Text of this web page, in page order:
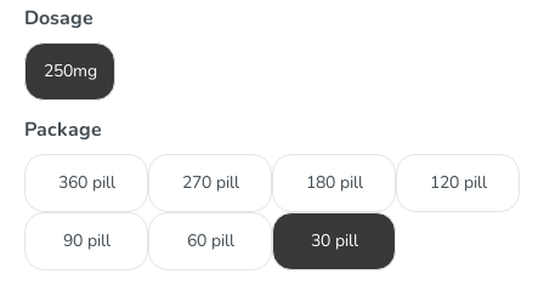
Dosage
250mg
Package
360 pill 270 pill 180 pill 120 pill
90 pill 60 pill 30 pill